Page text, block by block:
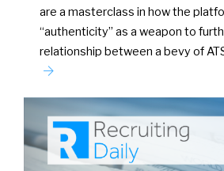
are a masterclass in how the
“authenticity” as a weapon to
relationship between a bevy of